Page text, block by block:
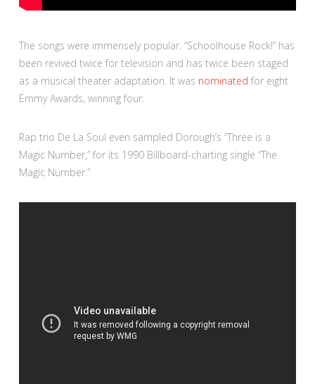
The songs were immensely popular. “Schoolhouse Rock!” has
been revived twice for television and has twice been staged
as a musical theater adaptation. It was nominated for eight
Emmy Awards, winning four.
Rap trio De La Soul even sampled Dorough’s “Three is a
Magic Number,” for its 1990 Billboard-charting single “The
Magic Number.”